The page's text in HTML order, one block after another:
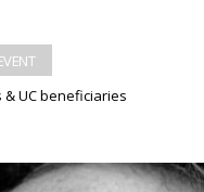
UC beneficiaries